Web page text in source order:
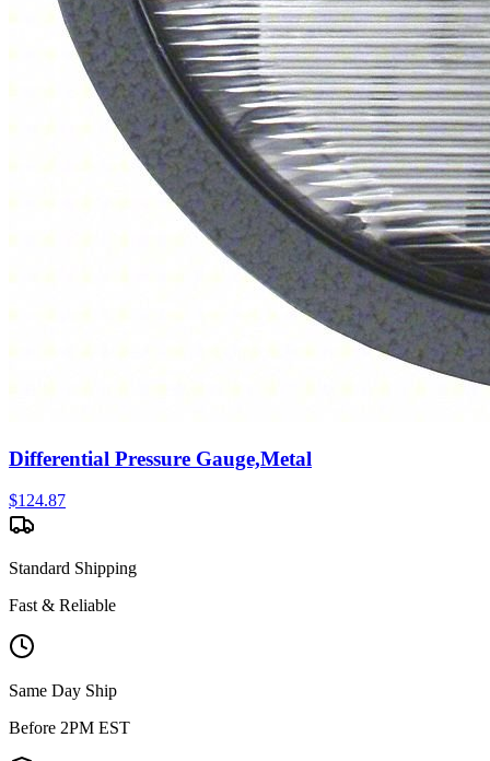
Differential Pressure Gauge,Metal
$124.87
Standard Shipping
Fast & Reliable
Same Day Ship
Before 2PM EST